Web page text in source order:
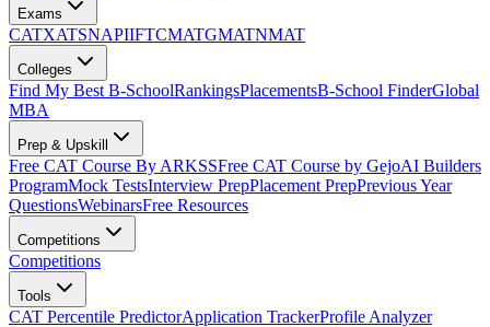
Exams
CATXATSNAPIIFTCMATGMATNMAT
Colleges
Find My Best B-SchoolRankingsPlacementsB-School FinderGlobal
MBA
Prep & Upskill
Free CAT Course By ARKSSFree CAT Course by GejoAI Builders
ProgramMock TestsInterview PrepPlacement PrepPrevious Year
QuestionsWebinarsFree Resources
Competitions
Competitions
Tools
CAT Percentile PredictorApplication TrackerProfile Analyzer